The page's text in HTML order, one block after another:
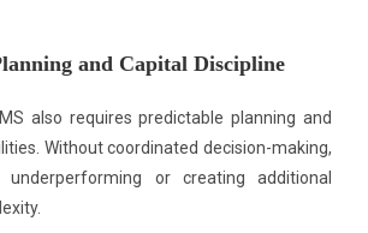
and Capital Discipline
also requires predictable planning and
Without coordinated decision-making,
underperforming or creating additional